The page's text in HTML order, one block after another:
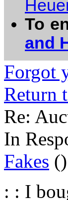
To
and
Forgot
Return
Re:
In
Fakes ()
: : I